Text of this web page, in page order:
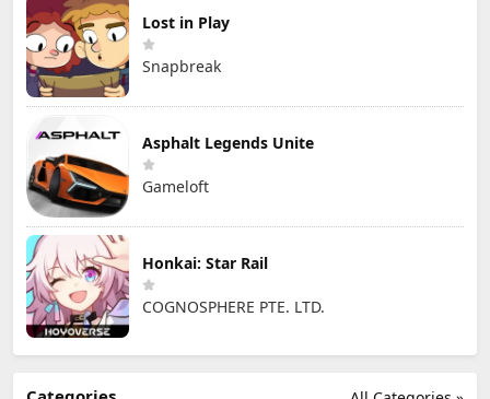
Lost in Play
Snapbreak
Asphalt Legends Unite
Gameloft
Honkai: Star Rail
COGNOSPHERE PTE. LTD.